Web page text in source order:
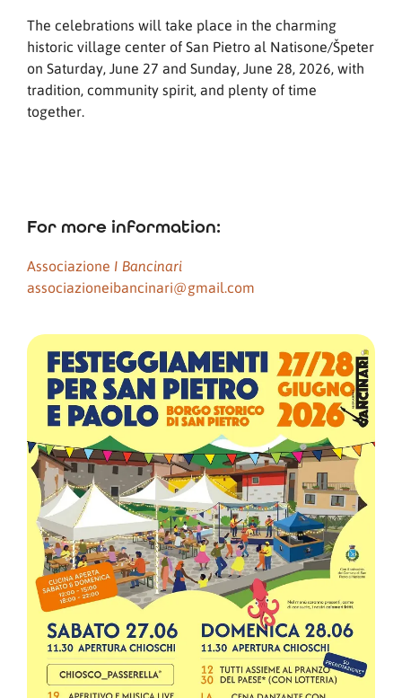
The celebrations will take place in the charming
historic village center of San Pietro al Natisone/Špeter
on Saturday, June 27 and Sunday, June 28, 2026, with
tradition, community spirit, and plenty of time
together.
For more information:
Associazione I Bancinari
associazioneibancinari@gmail.com